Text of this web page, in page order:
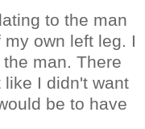
to the man
own left leg. I
man. There
I didn't want
be to have